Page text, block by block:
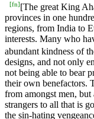
[fn][The great King
provinces in one
regions, from India to
interests. Many who
abundant kindness of
designs, and not only
not being able to bear
their own benefactors.
from amongst men,
strangers to all that is
the sin-hating